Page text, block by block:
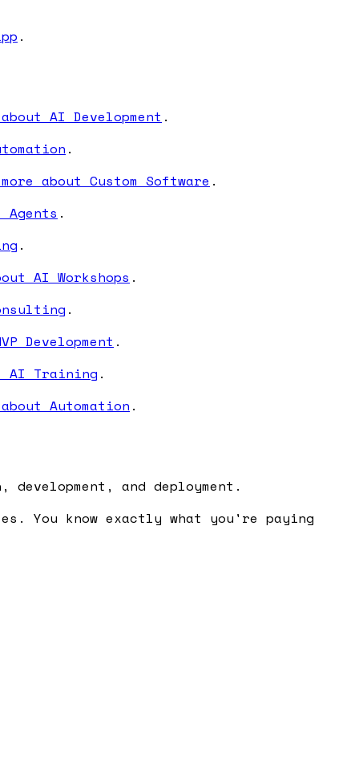
.
AI Development .
.
about Custom Software .
Agents .
.
AI Workshops .
.
Development .
AI Training .
Automation .
and deployment.
You know exactly what you're paying